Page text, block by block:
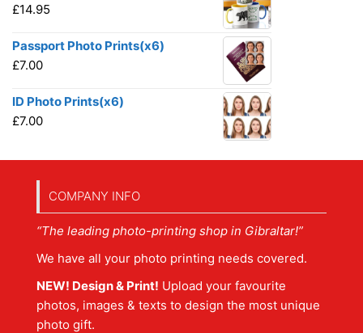
£14.95
Passport Photo Prints(x6)
£7.00
ID Photo Prints(x6)
£7.00
COMPANY INFO
“The leading photo-printing shop in Gibraltar!”
We have all your photo printing needs covered.
NEW! Design & Print! Upload your favourite
photos, images & texts to design the most unique
photo gift.